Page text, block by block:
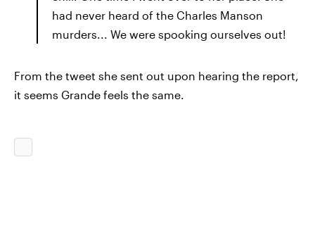
had never heard of the Charles Manson
murders... We were spooking ourselves out!
From the tweet she sent out upon hearing the report,
it seems Grande feels the same.